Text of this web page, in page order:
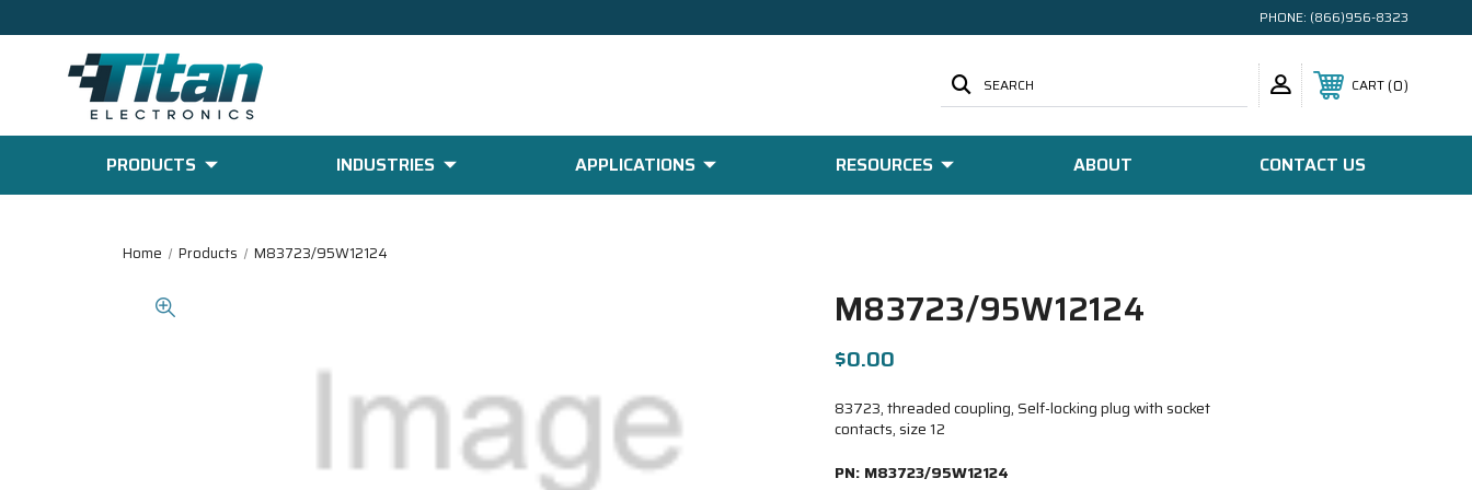
PHONE: (866)956-8323
SEARCH CART 0
PRODUCTS INDUSTRIES APPLICATIONS RESOURCES ABOUT CONTACT US
Home Products M83723/95W12124
M83723/95W12124
$0.00
83723, threaded coupling, Self-locking plug with socket
contacts, size 12
PN: M83723/95W12124